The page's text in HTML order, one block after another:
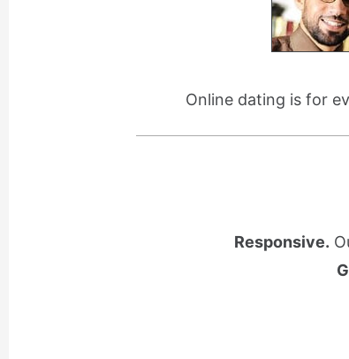
Online dating is for
Responsive.